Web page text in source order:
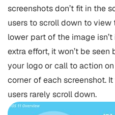
screenshots don’t fit in the
users to scroll down to view
lower part of the image
extra effort, it won’t be
your logo or call to action
corner of each screenshot.
users rarely scroll down.